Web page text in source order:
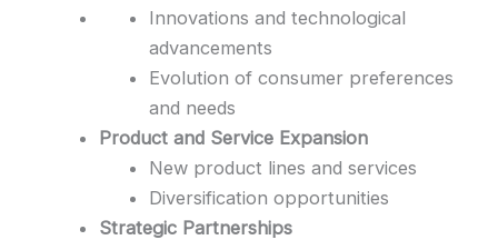
Innovations and technological
advancements
Evolution of consumer preferences
and needs
Product and Service Expansion
New product lines and services
Diversification opportunities
Strategic Partnerships